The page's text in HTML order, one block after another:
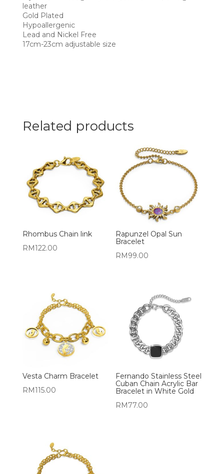
leather
Gold Plated
Hypoallergenic
Lead and Nickel Free
17cm-23cm adjustable size
Related products
Rhombus Chain link
RM122.00
Rapunzel Opal Sun
Bracelet
RM99.00
Vesta Charm Bracelet
RM115.00
Fernando Stainless Steel
Cuban Chain Acrylic Bar
Bracelet in White Gold
RM77.00